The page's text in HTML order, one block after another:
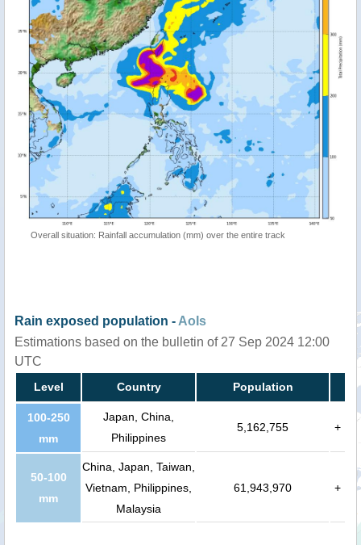
Overall situation: Rainfall accumulation (mm) over the entire track
Rain exposed population - AoIs
Estimations based on the bulletin of 27 Sep 2024 12:00
UTC
Level Country Population
100-250
mm
Japan, China,
Philippines
5,162,755 +
50-100
mm
China, Japan, Taiwan,
Vietnam, Philippines,
Malaysia
61,943,970 +